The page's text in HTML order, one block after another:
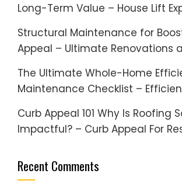
Long-Term Value – House Lift
Structural Maintenance for
Appeal – Ultimate Renovations
The Ultimate Whole-Home
Maintenance Checklist –
Curb Appeal 101 Why Is Roofing
Impactful? – Curb Appeal For
Recent Comments